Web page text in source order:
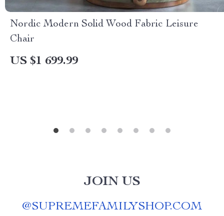
Nordic Modern Solid Wood Fabric Leisure
Chair
US $1 699.99
JOIN US
@SUPREMEFAMILYSHOP.COM